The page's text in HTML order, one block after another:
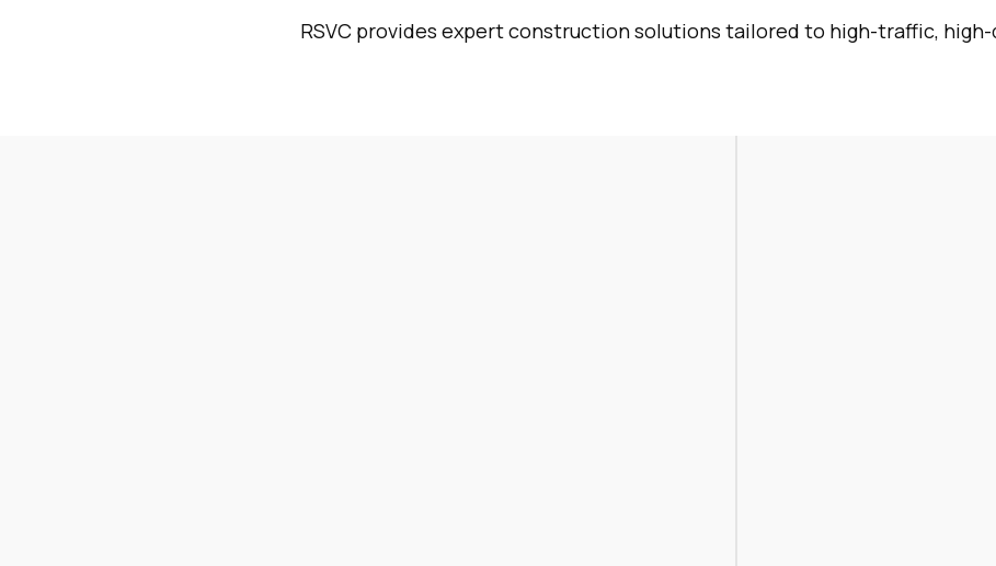
RSVC provides expert construction solutions tailored to high-traffic,